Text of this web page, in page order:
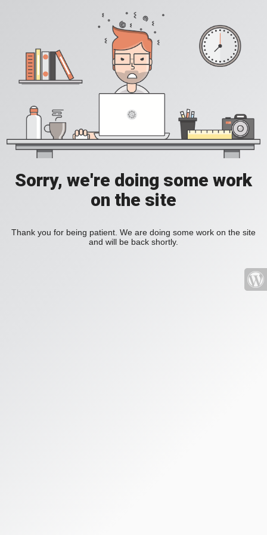
Sorry, we're doing some work
on the site
Thank you for being patient. We are doing some work on the site
and will be back shortly.